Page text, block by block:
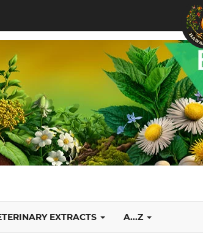
EXTRACTS A...Z